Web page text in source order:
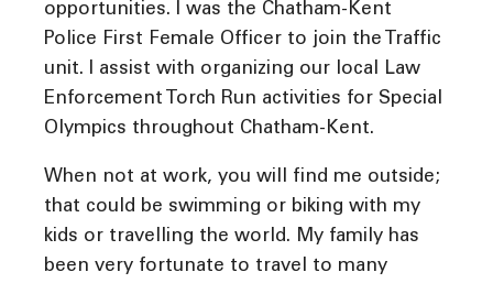
opportunities. I was the Chatham-Kent
Police First Female Officer to join the Traffic
unit. I assist with organizing our local Law
Enforcement Torch Run activities for Special
Olympics throughout Chatham-Kent.
When not at work, you will find me outside;
that could be swimming or biking with my
kids or travelling the world. My family has
been very fortunate to travel to many